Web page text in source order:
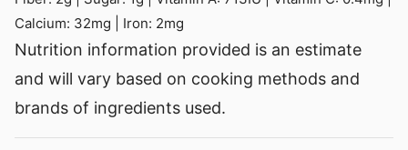
Calcium: 32mg Iron: 2mg
Nutrition information provided is an estimate
and will vary based on cooking methods and
brands of ingredients used.